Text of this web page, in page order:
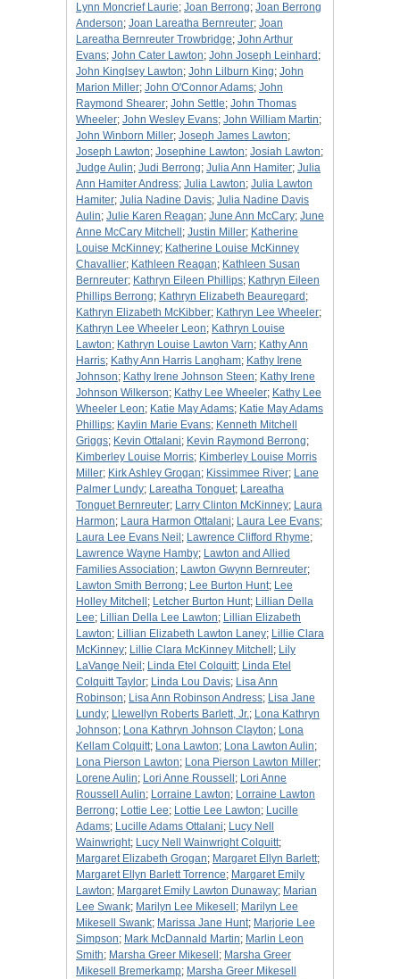
Lynn Moncrief Laurie; Joan Berrong; Joan Berrong
Anderson; Joan Lareatha Bernreuter; Joan
Lareatha Bernreuter Trowbridge; John Arthur
Evans; John Cater Lawton; John Joseph Leinhard ;
John Kinglsey Lawton; John Lilburn King; John
Marion Miller; John O'Connor Adams; John
Raymond Shearer; John Settle; John Thomas
Wheeler; John Wesley Evans; John William Martin;
John Winborn Miller; Joseph James Lawton;
Joseph Lawton; Josephine Lawton; Josiah Lawton;
Judge Aulin; Judi Berrong; Julia Ann Hamiter; Julia
Ann Hamiter Andress; Julia Lawton; Julia Lawton
Hamiter; Julia Nadine Davis; Julia Nadine Davis
Aulin; Julie Karen Reagan; June Ann McCary; June
Anne McCary Mitchell ; Justin Miller; Katherine
Louise McKinney; Katherine Louise McKinney
Chavallier; Kathleen Reagan; Kathleen Susan
Bernreuter; Kathryn Eileen Phillips; Kathryn Eileen
Phillips Berrong; Kathryn Elizabeth Beauregard ;
Kathryn Elizabeth McKibber; Kathryn Lee Wheeler;
Kathryn Lee Wheeler Leon; Kathryn Louise
Lawton; Kathryn Louise Lawton Varn; Kathy Ann
Harris; Kathy Ann Harris Langham; Kathy Irene
Johnson; Kathy Irene Johnson Steen; Kathy Irene
Johnson Wilkerson; Kathy Lee Wheeler; Kathy Lee
Wheeler Leon; Katie May Adams; Katie May Adams
Phillips; Kaylin Marie Evans; Kenneth Mitchell
Griggs; Kevin Ottalani; Kevin Raymond Berrong;
Kimberley Louise Morris; Kimberley Louise Morris
Miller; Kirk Ashley Grogan; Kissimmee River; Lane
Palmer Lundy; Lareatha Tonguet; Lareatha
Tonguet Bernreuter; Larry Clinton McKinney; Laura
Harmon; Laura Harmon Ottalani; Laura Lee Evans;
Laura Lee Evans Neil ; Lawrence Clifford Rhyme;
Lawrence Wayne Hamby; Lawton and Allied
Families Association; Lawton Gwynn Bernreuter;
Lawton Smith Berrong; Lee Burton Hunt; Lee
Holley Mitchell ; Letcher Burton Hunt; Lillian Della
Lee; Lillian Della Lee Lawton; Lillian Elizabeth
Lawton; Lillian Elizabeth Lawton Laney; Lillie Clara
McKinney; Lillie Clara McKinney Mitchell ; Lily
LaVange Neil ; Linda Etel Colquitt; Linda Etel
Colquitt Taylor; Linda Lou Davis; Lisa Ann
Robinson; Lisa Ann Robinson Andress; Lisa Jane
Lundy; Llewellyn Roberts Barlett, Jr.; Lona Kathryn
Johnson; Lona Kathryn Johnson Clayton; Lona
Kellam Colquitt; Lona Lawton; Lona Lawton Aulin;
Lona Pierson Lawton; Lona Pierson Lawton Miller;
Lorene Aulin; Lori Anne Roussell ; Lori Anne
Roussell Aulin; Lorraine Lawton; Lorraine Lawton
Berrong; Lottie Lee; Lottie Lee Lawton; Lucille
Adams; Lucille Adams Ottalani; Lucy Nell
Wainwright; Lucy Nell Wainwright Colquitt;
Margaret Elizabeth Grogan; Margaret Ellyn Barlett;
Margaret Ellyn Barlett Torrence; Margaret Emily
Lawton; Margaret Emily Lawton Dunaway; Marian
Lee Swank; Marilyn Lee Mikesell ; Marilyn Lee
Mikesell Swank; Marissa Jane Hunt; Marjorie Lee
Simpson; Mark McDannald Martin; Marlin Leon
Smith; Marsha Greer Mikesell ; Marsha Greer
Mikesell Bremerkamp; Marsha Greer Mikesell